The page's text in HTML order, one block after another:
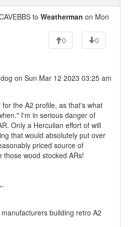
to Weatherman on Mon
0
0
on Sun Mar 12 2023 03:25 am
the A2 profile, as that's what
I'm in serious danger of
Only a Herculian effort of will
that would absolutely put over
priced source of
wood stocked ARs!
building retro A2